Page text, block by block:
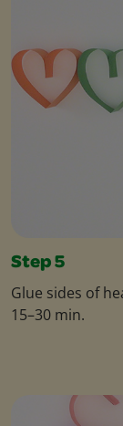
Step 5
Glue sides of
15–30 min.